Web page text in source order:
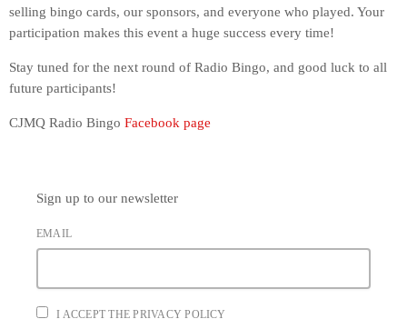
selling bingo cards, our sponsors, and everyone who played. Your
participation makes this event a huge success every time!
Stay tuned for the next round of Radio Bingo, and good luck to all
future participants!
CJMQ Radio Bingo Facebook page
Sign up to our newsletter
EMAIL
I ACCEPT THE PRIVACY POLICY